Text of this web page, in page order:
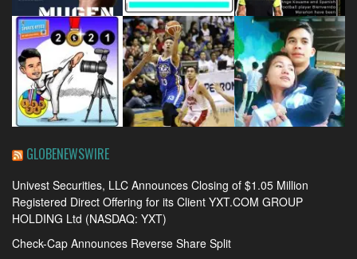
GLOBENEWSWIRE
Univest Securities, LLC Announces Closing of $1.05 Million
Registered Direct Offering for its Client YXT.COM GROUP
HOLDING Ltd (NASDAQ: YXT)
Check-Cap Announces Reverse Share Split